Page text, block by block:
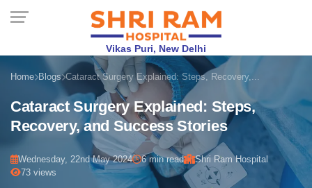
Vikas Puri, New Delhi
Home Blogs Cataract Surgery Explained: Steps, Recovery,...
Cataract Surgery Explained: Steps,
Recovery, and Success Stories
Wednesday, 22nd May 2024 6 min read
Shri Ram Hospital
73 views